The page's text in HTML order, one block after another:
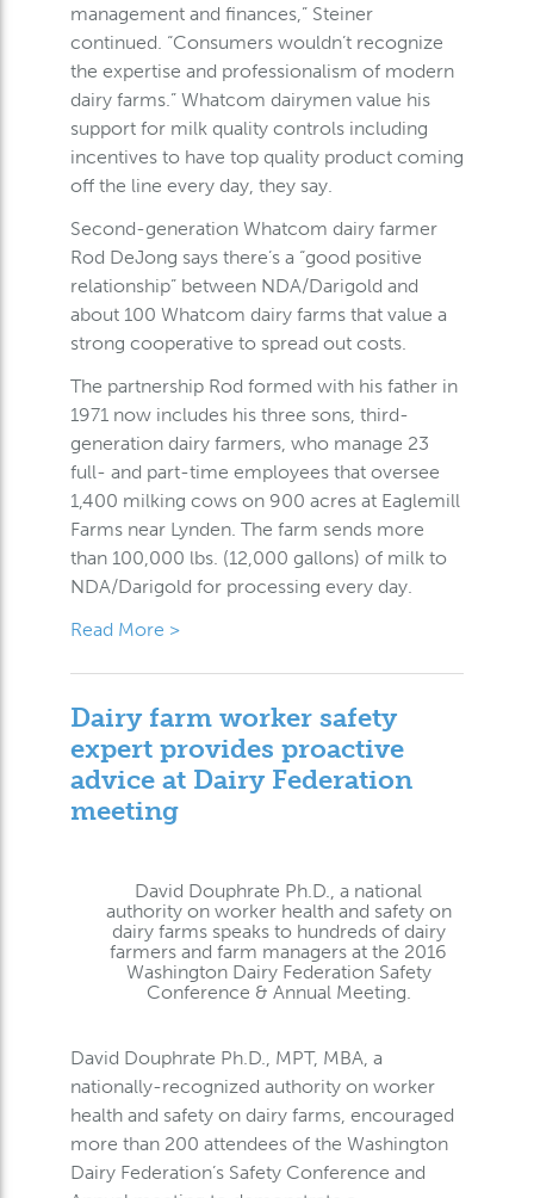
management and finances,” Steiner
continued. “Consumers wouldn’t recognize
the expertise and professionalism of modern
dairy farms.” Whatcom dairymen value his
support for milk quality controls including
incentives to have top quality product coming
off the line every day, they say.
Second-generation Whatcom dairy farmer
Rod DeJong says there’s a “good positive
relationship” between NDA/Darigold and
about 100 Whatcom dairy farms that value a
strong cooperative to spread out costs.
The partnership Rod formed with his father in
1971 now includes his three sons, third-
generation dairy farmers, who manage 23
full- and part-time employees that oversee
1,400 milking cows on 900 acres at Eaglemill
Farms near Lynden. The farm sends more
than 100,000 lbs. (12,000 gallons) of milk to
NDA/Darigold for processing every day.
Read More >
Dairy farm worker safety
expert provides proactive
advice at Dairy Federation
meeting
David Douphrate Ph.D., a national
authority on worker health and safety on
dairy farms speaks to hundreds of dairy
farmers and farm managers at the 2016
Washington Dairy Federation Safety
Conference & Annual Meeting.
David Douphrate Ph.D., MPT, MBA, a
nationally-recognized authority on worker
health and safety on dairy farms, encouraged
more than 200 attendees of the Washington
Dairy Federation’s Safety Conference and